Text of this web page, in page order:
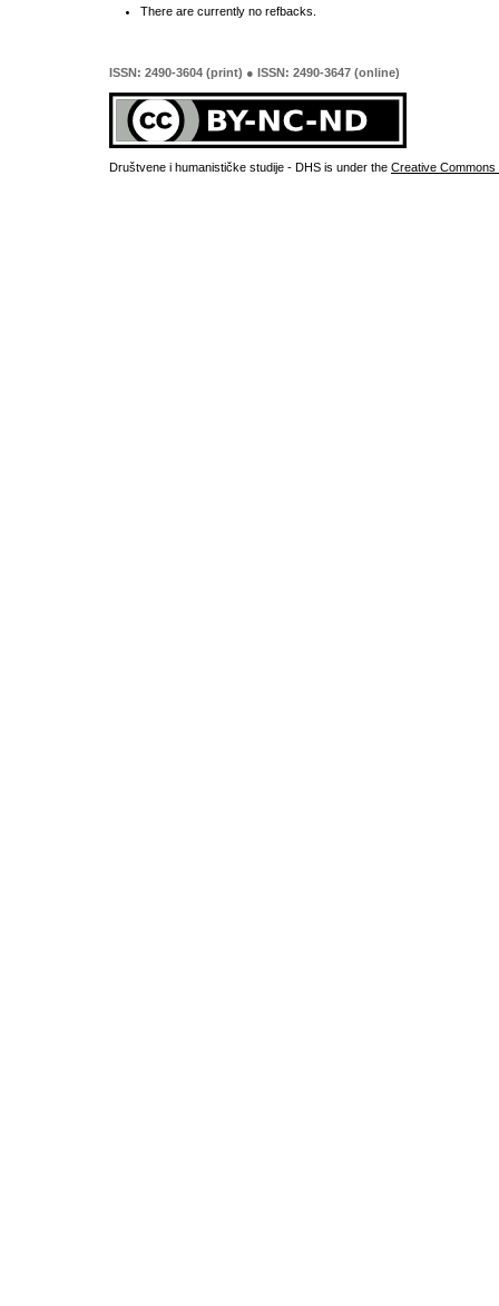
There are currently no refbacks.
ISSN: 2490-3604 (print) ● ISSN: 2490-3647 (online)
Društvene i humanističke studije - DHS is under the Creative Commons